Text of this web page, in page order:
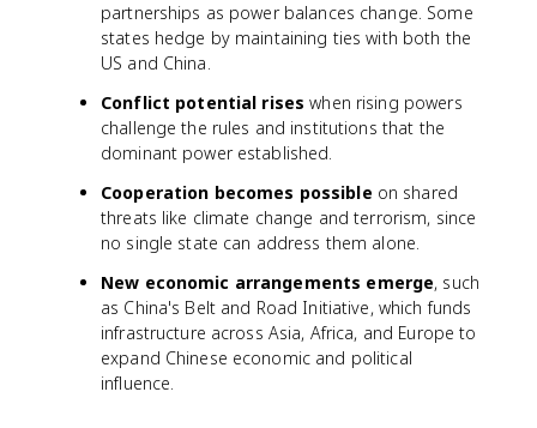
partnerships as power balances change. Some
states hedge by maintaining ties with both the
US and China.
Conflict potential rises when rising powers
challenge the rules and institutions that the
dominant power established.
Cooperation becomes possible on shared
threats like climate change and terrorism, since
no single state can address them alone.
New economic arrangements emerge, such
as China's Belt and Road Initiative, which funds
infrastructure across Asia, Africa, and Europe to
expand Chinese economic and political
influence.